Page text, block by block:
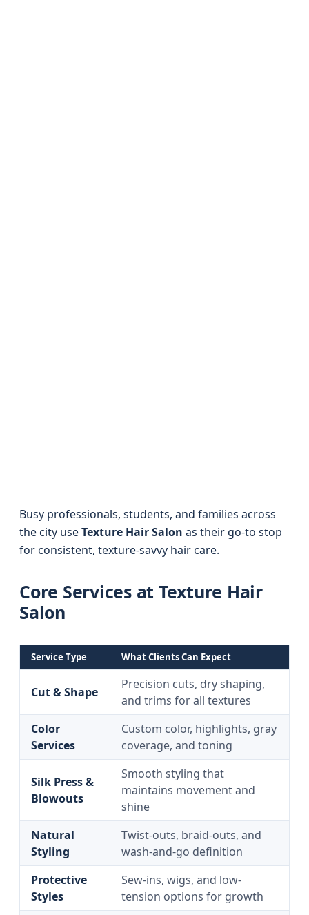
Busy professionals, students, and families across
the city useTexture Hair Salon as their go-to stop
for consistent, texture-savvy hair care.
Core Services at Texture Hair
Salon
Service Type What Clients Can Expect
Cut & Shape
Precision cuts, dry shaping,
and trims for all textures
Color
Services
Custom color, highlights, gray
coverage, and toning
Silk Press &
Blowouts
Smooth styling that
maintains movement and
shine
Natural
Styling
Twist-outs, braid-outs, and
wash-and-go definition
Protective
Styles
Sew-ins, wigs, and low-
tension options for growth